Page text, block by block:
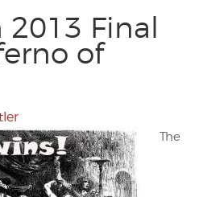
2013 Final
of
The